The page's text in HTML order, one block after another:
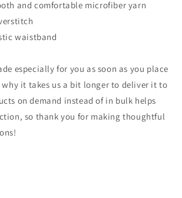
and comfortable microfiber yarn
waistband
especially for you as soon as you place
it takes us a bit longer to deliver it to
on demand instead of in bulk helps
so thank you for making thoughtful